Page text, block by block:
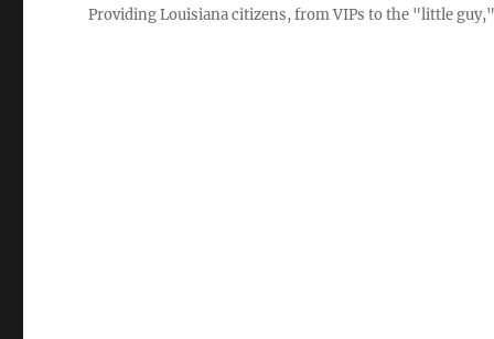
Providing Louisiana citizens, from VIPs to the "little